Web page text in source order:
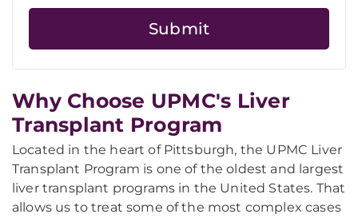
Why Choose UPMC's Liver
Transplant Program
Located in the heart of Pittsburgh, the UPMC Liver
Transplant Program is one of the oldest and largest
liver transplant programs in the United States. That
allows us to treat some of the most complex cases